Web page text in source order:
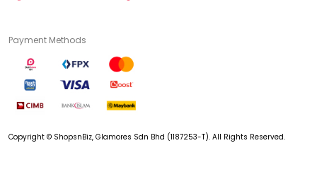
Payment Methods
Copyright © ShopsnBiz, Glamores Sdn Bhd (1187253-T). All Rights Reserved.